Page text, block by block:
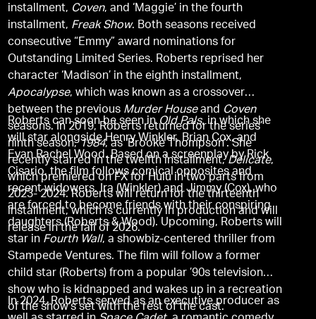
installment, Coven, and ‘Maggie’ in the fourth
installment, Freak Show. Both seasons received
consecutive “Emmy” award nominations for
Outstanding Limited Series. Roberts reprised her
character ‘Madison’ in the eighth installment,
Apocalypse, which was known as a crossover
between the previous Murder Houseand Coven
seasons. In 2019, Roberts returned for the series’
ninth season,1984, as ‘Brooke Thompson’. She
recently starred in the twelfth installment,Delicate,
which premiered on FX for Hulu in two parts from
2023- 2024. Roberts will return for the thirteenth
installment, which is currently in production and will
release in the fall of 2026.
Roberts can soon be seen inOld Pals, in which she
will star alongside Henry Winkler, Brian Cox, and
Evan Rachel Wood. Based on a screenplay by Rick
Cisario, the film follows comical opposites and
recent widowers, Ira (Winkler) and Jimmy (Cox), who
are forced to become friends with their conspiring
daughters (Roberts & Wood). Upcoming, Roberts will
star in Fourth Wall, a showbiz-centered thriller from
Stampede Ventures. The film will follow a former
child star (Roberts) from a popular ’90s television
show who is kidnapped and wakes up in a recreation
of the show’s set with the rest of the cast.
In 2024, Roberts served as an executive producer as